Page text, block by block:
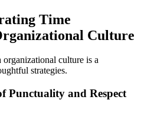
Time
Culture
culture is a
strategies.
Punctuality and Respect